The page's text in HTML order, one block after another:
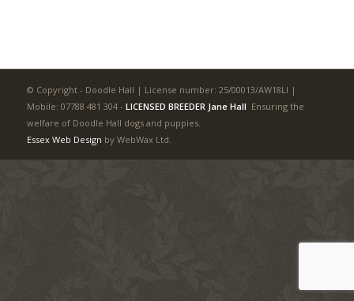
© Copyright - Doodle Hall | License number: 25/00013/AW18LI |
Mobile: 07788 481 304 - LICENSED BREEDER Jane Hall Ensuring the
welfare of Doodle Hall dogs and puppies.
Essex Web Design by WebWax Ltd.